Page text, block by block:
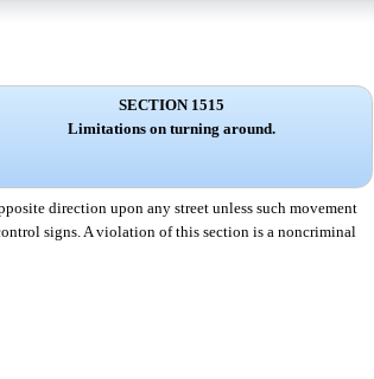
SECTION 1515
Limitations on turning around.
direction upon any street unless such movement
signs. A violation of this section is a noncriminal